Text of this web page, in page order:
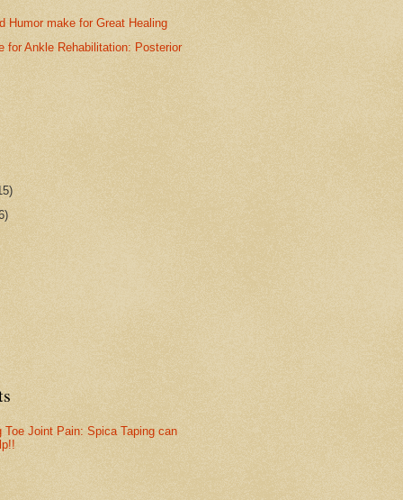
Humor make for Great Healing
for Ankle Rehabilitation: Posterior
Toe Joint Pain: Spica Taping can